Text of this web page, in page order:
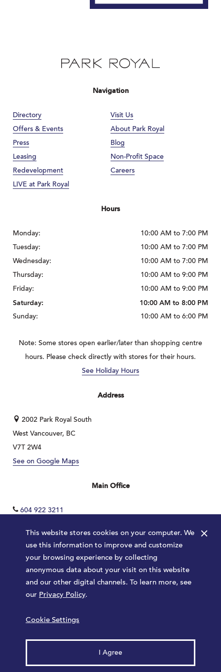
This website stores cookies on your computer. We
use this information to improve and customize
your browsing experience by collecting
anonymous data about your visit on this website
and our other digital channels. To learn more, see
our Privacy Policy.
Cookie Settings
I Agree
×
Navigation
Directory
Visit Us
Offers & Events
About Park Royal
Press
Blog
Leasing
Non-Profit Space
Redevelopment
Careers
LIVE at Park Royal
Hours
Monday:
10:00 AM to 7:00 PM
Tuesday:
10:00 AM to 7:00 PM
Wednesday:
10:00 AM to 7:00 PM
Thursday:
10:00 AM to 9:00 PM
Friday:
10:00 AM to 9:00 PM
Saturday:
10:00 AM to 8:00 PM
Sunday:
10:00 AM to 6:00 PM
Note: Some stores open earlier/later than shopping centre
hours. Please check directly with stores for their hours.
See Holiday Hours
Address
2002 Park Royal South
West Vancouver, BC
V7T 2W4
See on Google Maps
Main Office
604 922 3211
Terms Privacy Policy
Launched by